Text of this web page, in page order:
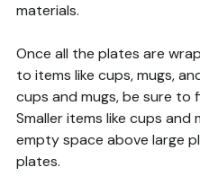
materials.
Once all the plates are
to items like cups, mugs,
cups and mugs, be sure to
Smaller items like cups
empty space above large
plates.